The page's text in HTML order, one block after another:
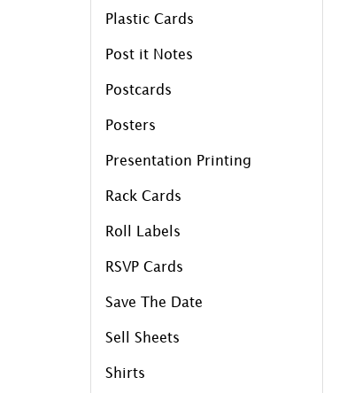
Plastic Cards
Post it Notes
Postcards
Posters
Presentation Printing
Rack Cards
Roll Labels
RSVP Cards
Save The Date
Sell Sheets
Shirts